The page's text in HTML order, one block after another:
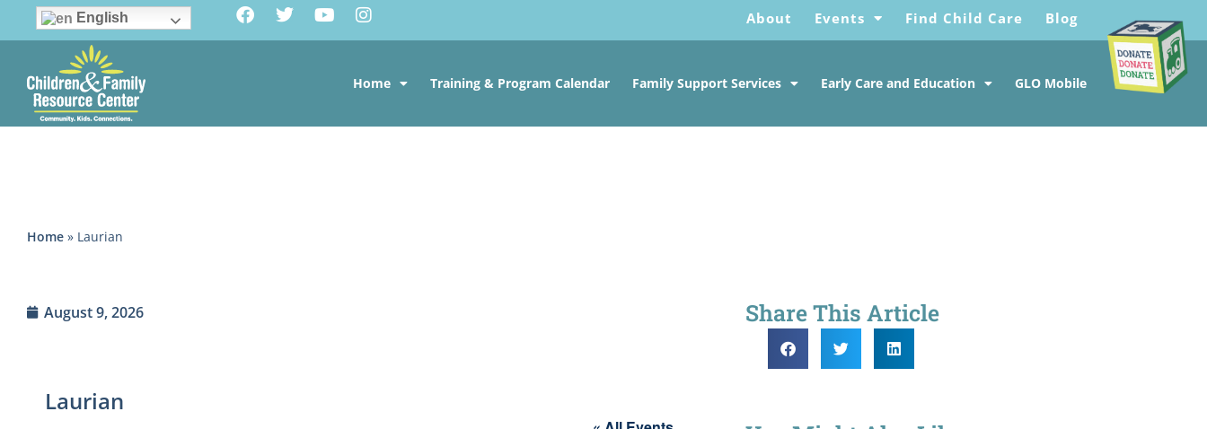
English About Events Find Child Care Blog
Home Training & Program Calendar Family Support Services Early Care and Education GLO Mobile
Home » Laurian
August 9, 2026
Laurian
Share This Article